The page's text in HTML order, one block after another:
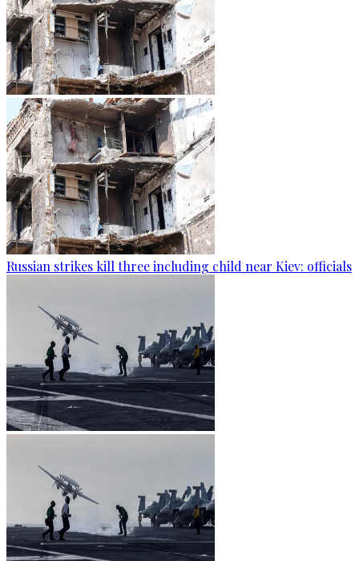
Russian strikes kill three including child near Kiev: officials